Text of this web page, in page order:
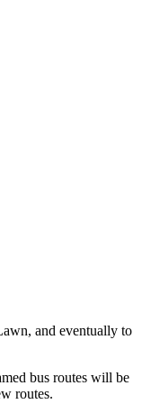
and eventually to
bus routes will be
routes.